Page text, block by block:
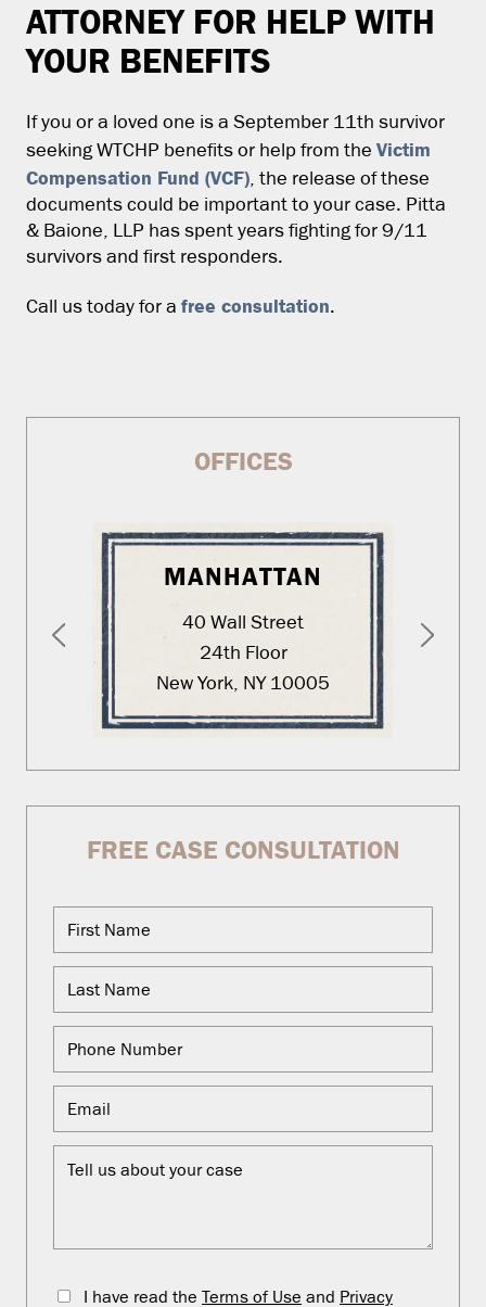
ATTORNEY FOR HELP WITH
YOUR BENEFITS
If you or a loved one is a September 11th survivor
seeking WTCHP benefits or help from the Victim
Compensation Fund (VCF), the release of these
documents could be important to your case. Pitta
& Baione, LLP has spent years fighting for 9/11
survivors and first responders.
Call us today for a free consultation.
OFFICES
MANHATTAN
40 Wall Street
24th Floor
New York, NY 10005
FREE CASE CONSULTATION
I have read the Terms of Use and Privacy